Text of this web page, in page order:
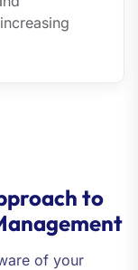
to
of your